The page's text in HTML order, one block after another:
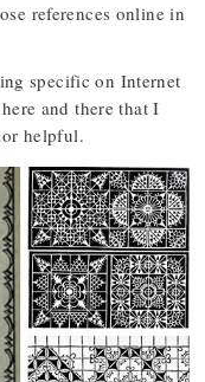
references online in
specific on Internet
and there that I
helpful.